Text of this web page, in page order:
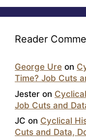
Reader
George Ure on
Time? Job Cuts
Jester on
Job Cuts and
JC on Cyclical
Cuts and Data,